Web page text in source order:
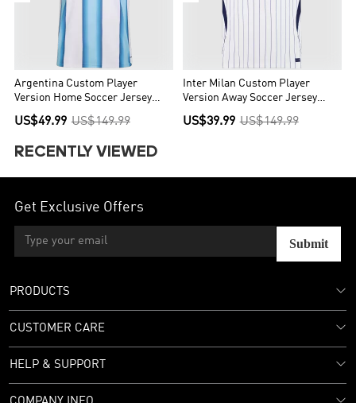
Argentina Custom Player
Version Home Soccer Jersey
World Cup 2026 - Final Match
(With Patches)
US$49.99 US$149.99
Inter Milan Custom Player
Version Away Soccer Jersey
2026/27
US$39.99 US$149.99
RECENTLY VIEWED
Get Exclusive Offers
Submit
PRODUCTS
CUSTOMER CARE
HELP & SUPPORT